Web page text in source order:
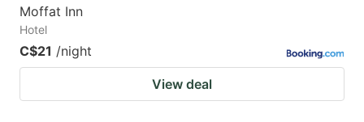
Moffat Inn
Hotel
C$21 /night
View deal